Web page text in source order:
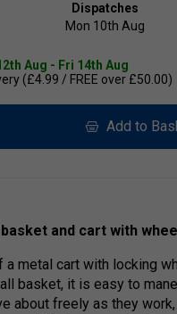
Dispatches
Mon 10th Aug
Aug - Fri 14th Aug
(£4.99 / FREE over £50.00)
Add to
and cart with
a metal cart with locking
basket, it is easy to
about freely as they